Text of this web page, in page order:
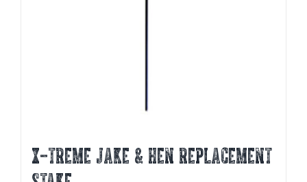
X-TREME JAKE & HEN REPLACEMENT